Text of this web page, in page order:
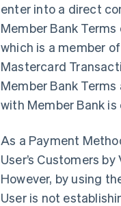
enter into a direct
Member Bank
which is a member
Mastercard
Member Bank
with Member Bank
As a Payment
User’s Customers
However, by using
User is not